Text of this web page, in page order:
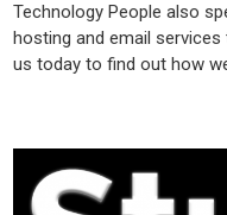
Technology People also
hosting and email
us today to find out how